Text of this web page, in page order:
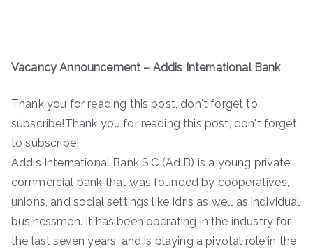
Vacancy Announcement – Addis International Bank
Thank you for reading this post, don't forget to
subscribe!Thank you for reading this post, don't forget
to subscribe!
Addis International Bank S.C (AdIB) is a young private
commercial bank that was founded by cooperatives,
unions, and social settings like Idris as well as individual
businessmen. It has been operating in the industry for
the last seven years; and is playing a pivotal role in the